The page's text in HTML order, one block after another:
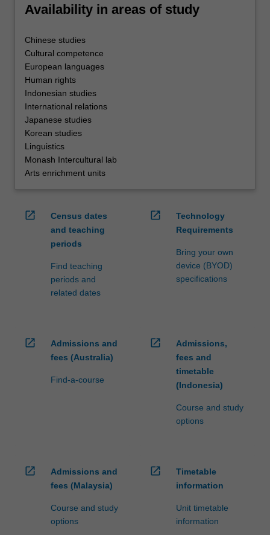
Availability in areas of study
Chinese studies
Cultural competence
European languages
Human rights
Indonesian studies
International relations
Japanese studies
Korean studies
Linguistics
Monash Intercultural lab
Arts enrichment units
open_in_new
Census dates
and teaching
periods
Find teaching
periods and
related dates
open_in_new
Technology
Requirements
Bring your own
device (BYOD)
specifications
open_in_new
Admissions and
fees (Australia)
Find-a-course
open_in_new
Admissions,
fees and
timetable
(Indonesia)
Course and study
options
open_in_new
Admissions and
fees (Malaysia)
Course and study
options
open_in_new
Timetable
information
Unit timetable
information